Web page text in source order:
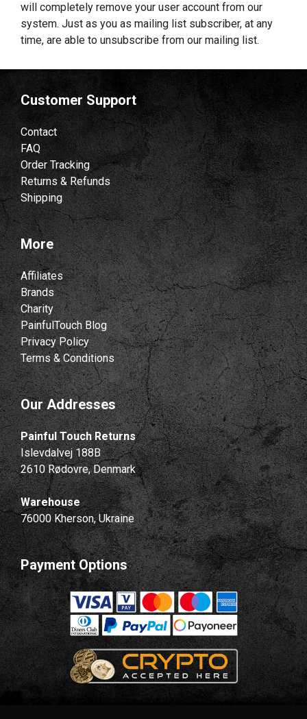
will completely remove your user account from our
system. Just as you as mailing list subscriber, at any
time, are able to unsubscribe from our mailing list.
Customer Support
Contact
FAQ
Order Tracking
Returns & Refunds
Shipping
More
Affiliates
Brands
Charity
PainfulTouch Blog
Privacy Policy
Terms & Conditions
Our Addresses
Painful Touch Returns
Islevdalvej 188B
2610 Rødovre, Denmark
Warehouse
76000 Kherson, Ukraine
Payment Options